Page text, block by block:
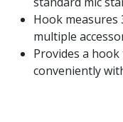
Hook measures
multiple
Provides a
conveniently